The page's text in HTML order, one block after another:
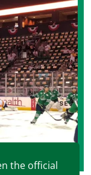
the official